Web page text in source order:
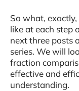
So what,
like at each step
next three posts
series. We will
fraction
effective and
understanding.